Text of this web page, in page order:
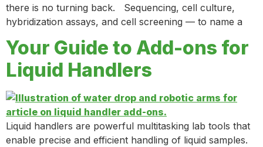
there is no turning back. Sequencing, cell culture,
hybridization assays, and cell screening — to name a
Your Guide to Add-ons for
Liquid Handlers
Liquid handlers are powerful multitasking lab tools that
enable precise and efficient handling of liquid samples.